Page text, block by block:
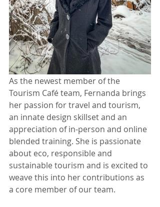
As the newest member of the
Tourism Café team, Fernanda brings
her passion for travel and tourism,
an innate design skillset and an
appreciation of in-person and online
blended training. She is passionate
about eco, responsible and
sustainable tourism and is excited to
weave this into her contributions as
a core member of our team.